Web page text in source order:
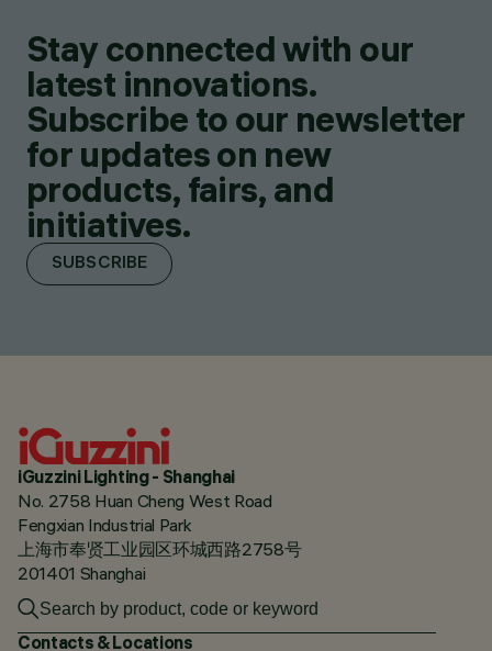
Stay connected with our
latest innovations.
Subscribe to our newsletter
for updates on new
products, fairs, and
initiatives.
SUBSCRIBE
iGuzzini Lighting - Shanghai
No. 2758 Huan Cheng West Road
Fengxian Industrial Park
上海市奉贤工业园区环城西路2758号
201401 Shanghai
Contacts & Locations